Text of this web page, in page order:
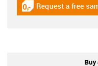
igus-icon-gratismuster
Request a free